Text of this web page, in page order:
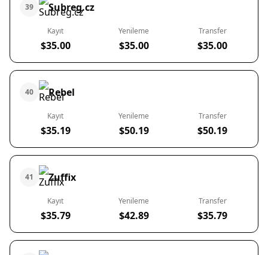
39 Subreg.cz
Kayıt
$35.00
Yenileme
$35.00
Transfer
$35.00
40 Rebel
Kayıt
$35.19
Yenileme
$50.19
Transfer
$50.19
41 Zuffix
Kayıt
$35.79
Yenileme
$42.89
Transfer
$35.79